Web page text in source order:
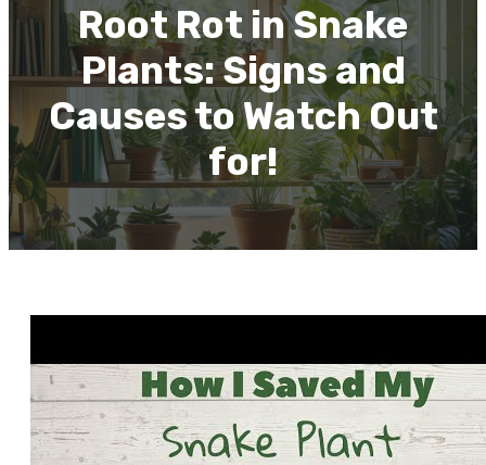
Root Rot in Snake
Plants: Signs and
Causes to Watch Out
for!